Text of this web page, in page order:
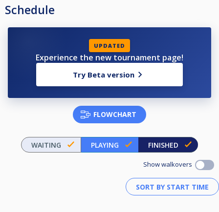
Schedule
UPDATED
Experience the new tournament page!
Try Beta version
FLOWCHART
WAITING PLAYING FINISHED
Show walkovers